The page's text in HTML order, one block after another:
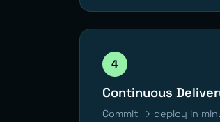
4
Continuous
Commit → deploy in